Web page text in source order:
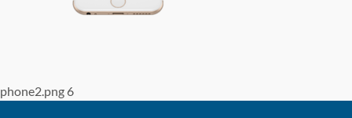
phone2.png 6